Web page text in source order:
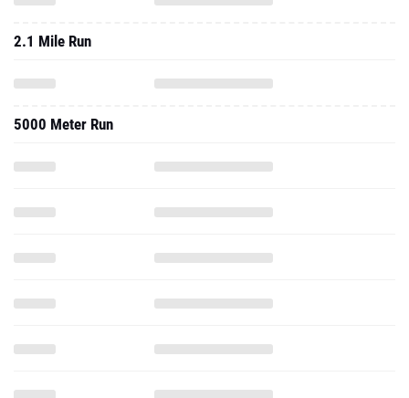
2.1 Mile Run
5000 Meter Run